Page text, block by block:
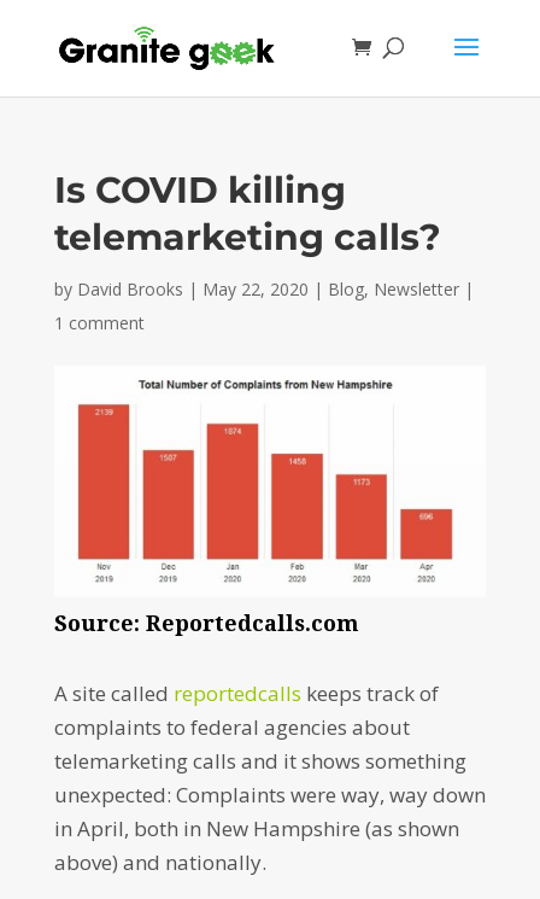
Is COVID killing
telemarketing calls?
by David Brooks | May 22, 2020 | Blog, Newsletter|
1 comment
Source: Reportedcalls.com
A site called reportedcalls keeps track of
complaints to federal agencies about
telemarketing calls and it shows something
unexpected: Complaints were way, way down
in April, both in New Hampshire (as shown
above) and nationally.